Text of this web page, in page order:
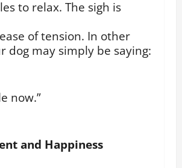
to relax. The sigh is
of tension. In other
dog may simply be saying:
now.”
and Happiness